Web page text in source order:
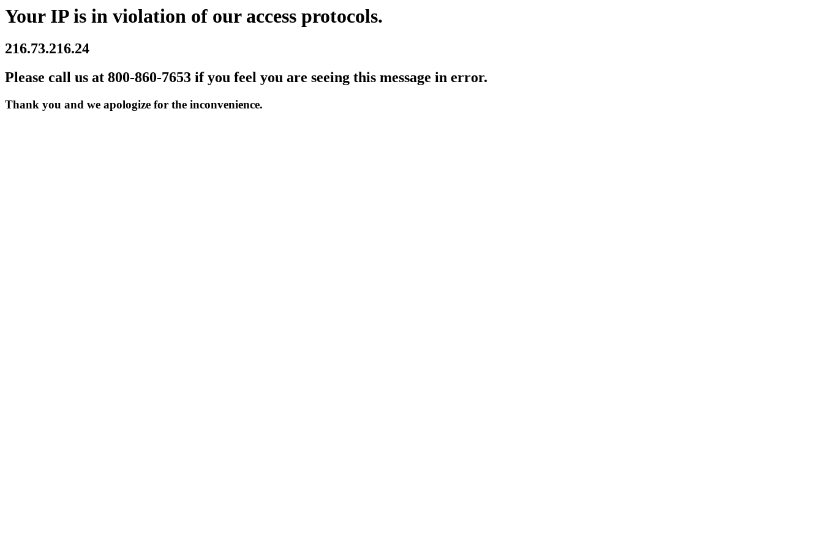
Your IP is in violation of our access protocols.
216.73.216.24
Please call us at 800-860-7653 if you feel you are seeing this message in error.
Thank you and we apologize for the inconvenience.